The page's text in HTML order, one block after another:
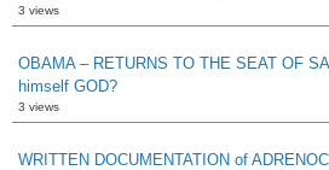
3 views
OBAMA – RETURNS TO THE SEAT OF
himself GOD?
3 views
WRITTEN DOCUMENTATION of